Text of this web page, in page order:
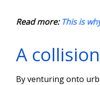
Read more:This is
A
By venturing onto